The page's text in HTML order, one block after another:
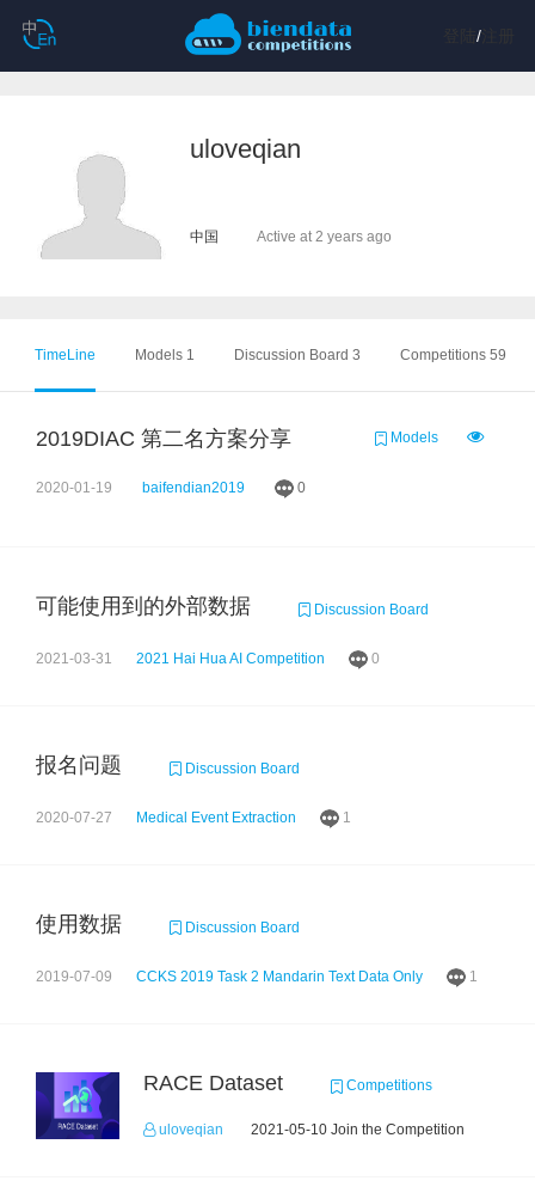
/注册
uloveqian
中国 Active at 2 years ago
TimeLine Models 1 Discussion Board 3 Competitions 59
2019DIAC 第二名方案分享 Models
2020-01-19 baifendian2019 0
可能使用到的外部数据 Discussion Board
2021-03-31 2021 Hai Hua AI Competition 0
报名问题 Discussion Board
2020-07-27 Medical Event Extraction 1
使用数据 Discussion Board
2019-07-09 CCKS 2019 Task 2 Mandarin Text Data Only 1
RACE Dataset Competitions
uloveqian 2021-05-10 Join the Competition